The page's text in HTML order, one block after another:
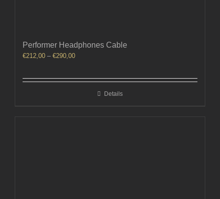
Performer Headphones Cable
€212,00 – €290,00Price
Details